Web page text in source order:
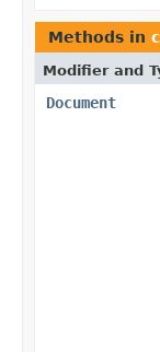
Methods in
Modifier and
Document